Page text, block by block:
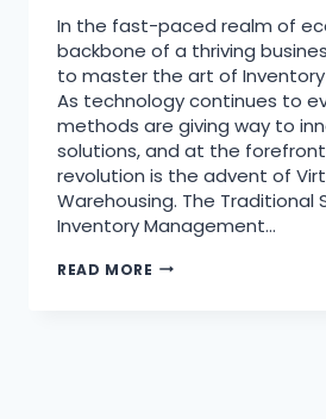
In the fast-paced realm of
backbone of a thriving
to master the art of
As technology continues to
methods are giving way to
solutions, and at the
revolution is the advent of
Warehousing. The Traditional
Inventory Management…
READ MORE